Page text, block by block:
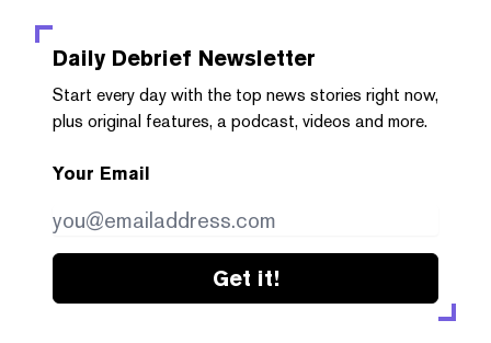
Daily Debrief Newsletter
Start every day with the top news stories right now,
plus original features, a podcast, videos and more.
Your Email
Get it!